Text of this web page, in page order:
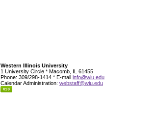
Western Illinois University
1 University Circle * Macomb, IL 61455
Phone: 309/298-1414 * E-mail info@wiu.edu
Calendar Administration: webstaff@wiu.edu